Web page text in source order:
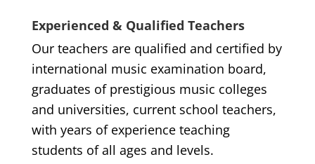
Experienced & Qualified Teachers
Our teachers are qualified and certified by
international music examination board,
graduates of prestigious music colleges
and universities, current school teachers,
with years of experience teaching
students of all ages and levels.